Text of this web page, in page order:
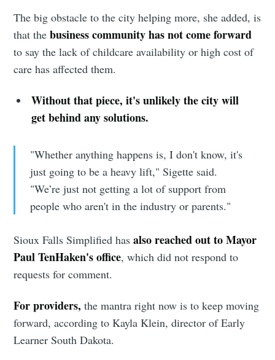
The big obstacle to the city helping more, she added, is
that thebusiness community has not come forward
to say the lack of childcare availability or high cost of
care has affected them.
Without that piece, it's unlikely the city will
get behind any solutions.
"Whether anything happens is, I don't know, it's
just going to be a heavy lift," Sigette said.
"We’re just not getting a lot of support from
people who aren't in the industry or parents."
Sioux Falls Simplified hasalso reached out to Mayor
Paul TenHaken's office, which did not respond to
requests for comment.
For providers,the mantra right now is to keep moving
forward, according to Kayla Klein, director of Early
Learner South Dakota.